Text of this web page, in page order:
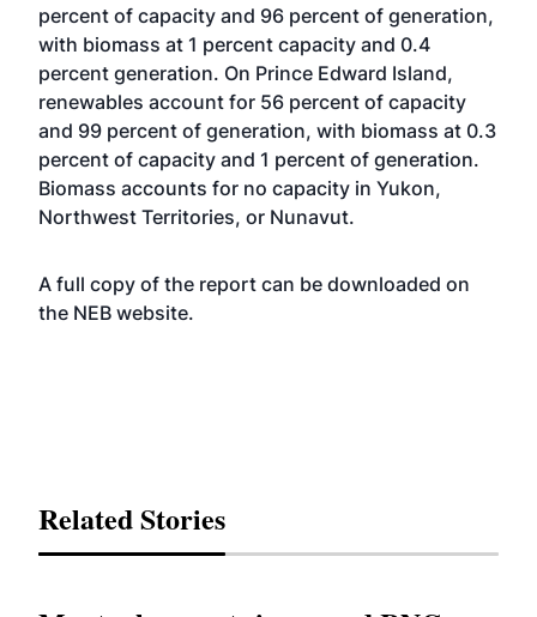
percent of capacity and 96 percent of generation,
with biomass at 1 percent capacity and 0.4
percent generation. On Prince Edward Island,
renewables account for 56 percent of capacity
and 99 percent of generation, with biomass at 0.3
percent of capacity and 1 percent of generation.
Biomass accounts for no capacity in Yukon,
Northwest Territories, or Nunavut.
A full copy of the report can be downloaded on
the NEB website.
Related Stories